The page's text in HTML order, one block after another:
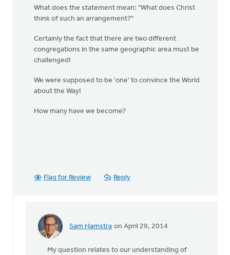
George
Vink
What does the statement mean: "What does Christ
think of such an arrangement?"
Certainly the fact that there are two different
congregations in the same geographic area must be
challenged!
We were supposed to be 'one' to convince the World
about the Way!
How many have we become?
Flag for Review Reply
Sam Hamstra on April 29, 2014
In
My question relates to our understanding of